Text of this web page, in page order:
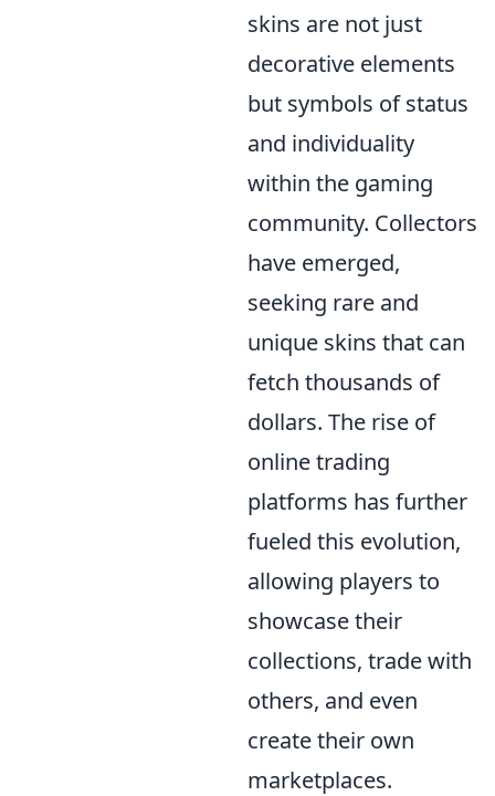
skins are not just
decorative elements
but symbols of status
and individuality
within the gaming
community. Collectors
have emerged,
seeking rare and
unique skins that can
fetch thousands of
dollars. The rise of
online trading
platforms has further
fueled this evolution,
allowing players to
showcase their
collections, trade with
others, and even
create their own
marketplaces.